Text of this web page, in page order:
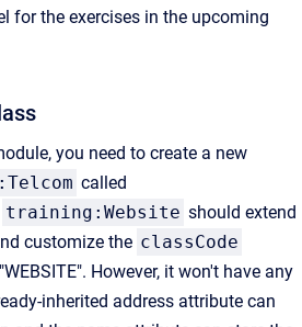
for the exercises in the upcoming
you need to create a new
called
training:Website should extend
customize the classCode
However, it won't have any
inherited address attribute can